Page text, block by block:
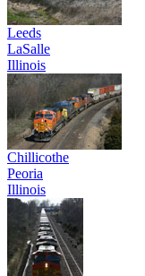
Leeds
LaSalle
Illinois
Chillicothe
Peoria
Illinois